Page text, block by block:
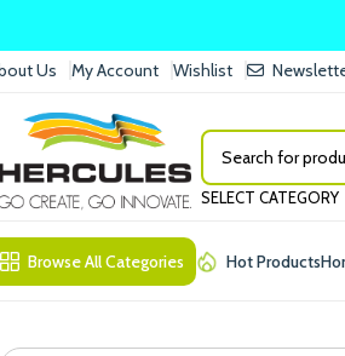
Us My Account Wishlist
SELECT CATEGORY
Browse All Categories Hot Products